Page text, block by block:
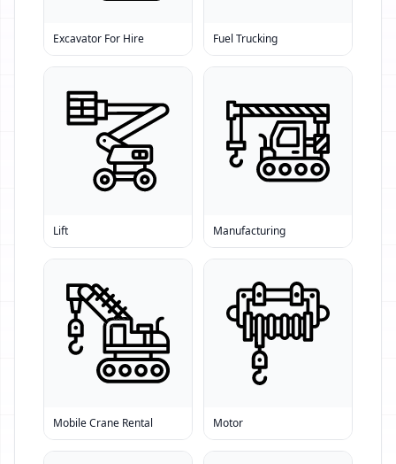
Excavator For Hire Fuel Trucking
Lift Manufacturing
Mobile Crane Rental Motor